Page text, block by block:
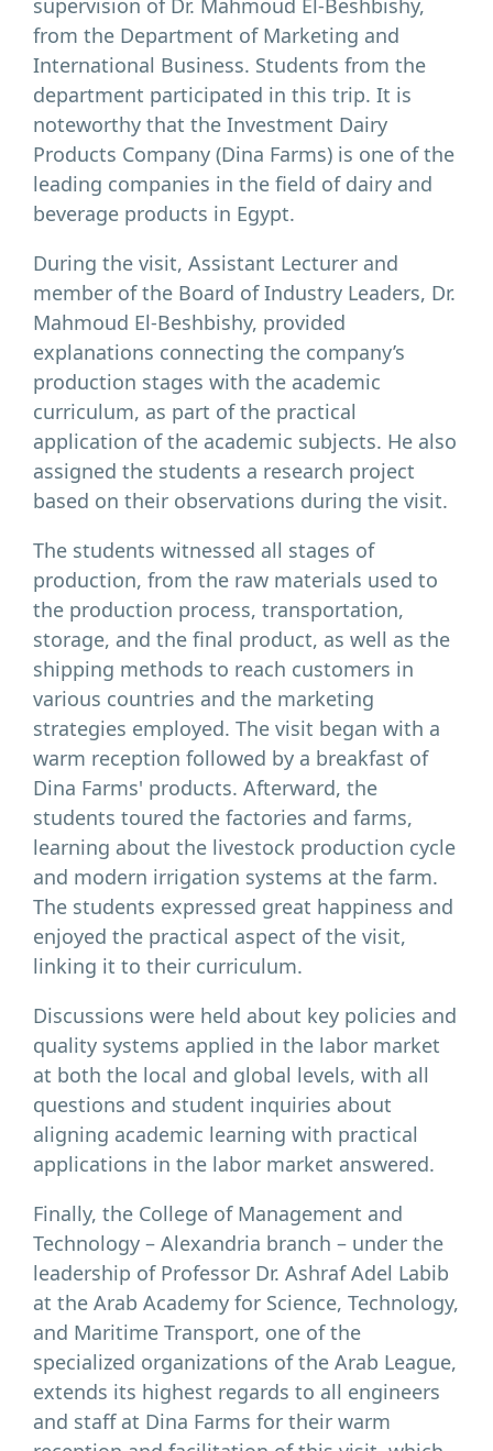
supervision of Dr. Mahmoud El-Beshbishy,
from the Department of Marketing and
International Business. Students from the
department participated in this trip. It is
noteworthy that the Investment Dairy
Products Company (Dina Farms) is one of the
leading companies in the field of dairy and
beverage products in Egypt.
During the visit, Assistant Lecturer and
member of the Board of Industry Leaders, Dr.
Mahmoud El-Beshbishy, provided
explanations connecting the company’s
production stages with the academic
curriculum, as part of the practical
application of the academic subjects. He also
assigned the students a research project
based on their observations during the visit.
The students witnessed all stages of
production, from the raw materials used to
the production process, transportation,
storage, and the final product, as well as the
shipping methods to reach customers in
various countries and the marketing
strategies employed. The visit began with a
warm reception followed by a breakfast of
Dina Farms' products. Afterward, the
students toured the factories and farms,
learning about the livestock production cycle
and modern irrigation systems at the farm.
The students expressed great happiness and
enjoyed the practical aspect of the visit,
linking it to their curriculum.
Discussions were held about key policies and
quality systems applied in the labor market
at both the local and global levels, with all
questions and student inquiries about
aligning academic learning with practical
applications in the labor market answered.
Finally, the College of Management and
Technology – Alexandria branch – under the
leadership of Professor Dr. Ashraf Adel Labib
at the Arab Academy for Science, Technology,
and Maritime Transport, one of the
specialized organizations of the Arab League,
extends its highest regards to all engineers
and staff at Dina Farms for their warm